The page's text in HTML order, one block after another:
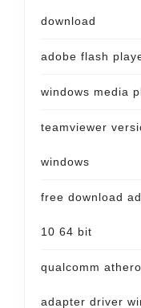
download
adobe flash
windows media
teamviewer
windows
free download
10 64 bit
qualcomm
adapter driver